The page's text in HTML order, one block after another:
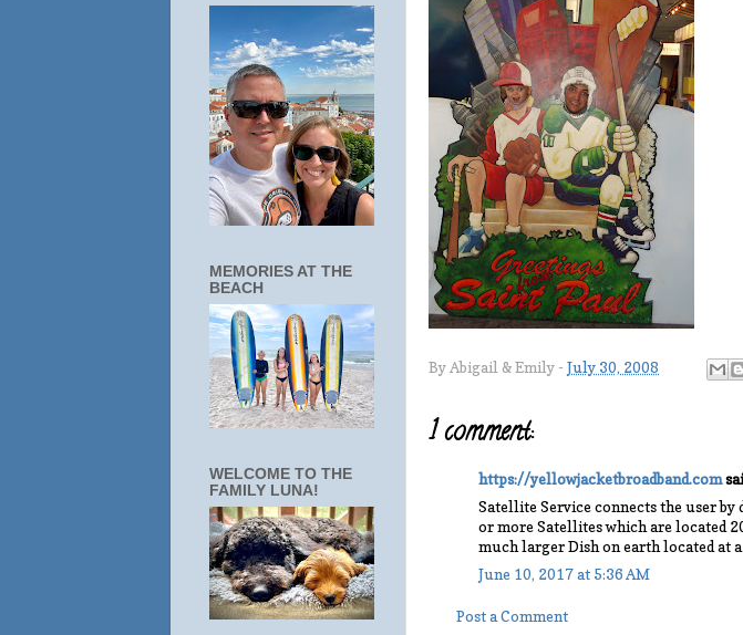
By Abigail & Emily - July 30, 2008
1 comment:
https://yellowjacketbroadband.com
Satellite Service connects the user by
or more Satellites which are located
much larger Dish on earth located at
June 10, 2017 at 5:36 AM
Post a Comment
MEMORIES AT THE
BEACH
WELCOME TO THE
FAMILY LUNA!